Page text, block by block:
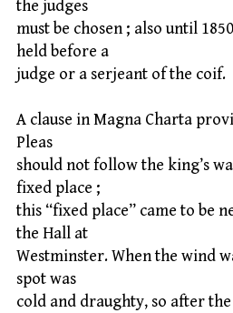
the judges
must be chosen ; also until
held before a
judge or a serjeant of the coif.
A clause in Magna Charta
Pleas
should not follow the king’s
fixed place ;
this “fixed place” came to be
the Hall at
Westminster. When the wind
spot was
cold and draughty, so after